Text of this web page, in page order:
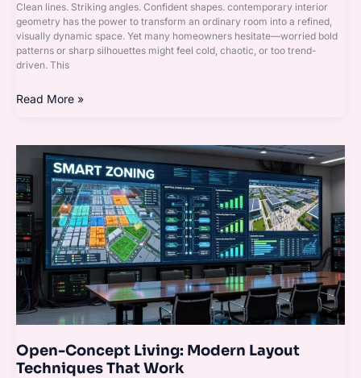
Clean lines. Striking angles. Confident shapes. contemporary interior
geometry has the power to transform an ordinary room into a refined,
visually dynamic space. Yet many homeowners hesitate—worried bold
patterns or sharp silhouettes might feel cold, chaotic, or too trend-
driven. This
Read More »
Open-Concept Living: Modern Layout
Techniques That Work
Open-
Concept
Living:
Modern
Layout
Techniques
That
Work